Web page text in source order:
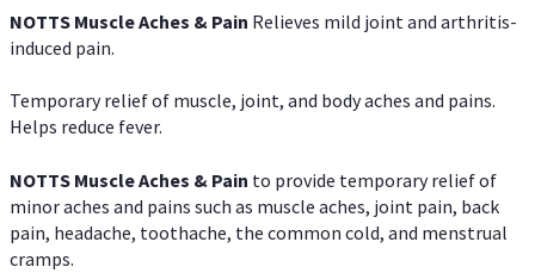
NOTTS Muscle Aches & Pain Relieves mild joint and arthritis-
induced pain.
Temporary relief of muscle, joint, and body aches and pains.
Helps reduce fever.
NOTTS Muscle Aches & Pain to provide temporary relief of
minor aches and pains such as muscle aches, joint pain, back
pain, headache, toothache, the common cold, and menstrual
cramps.